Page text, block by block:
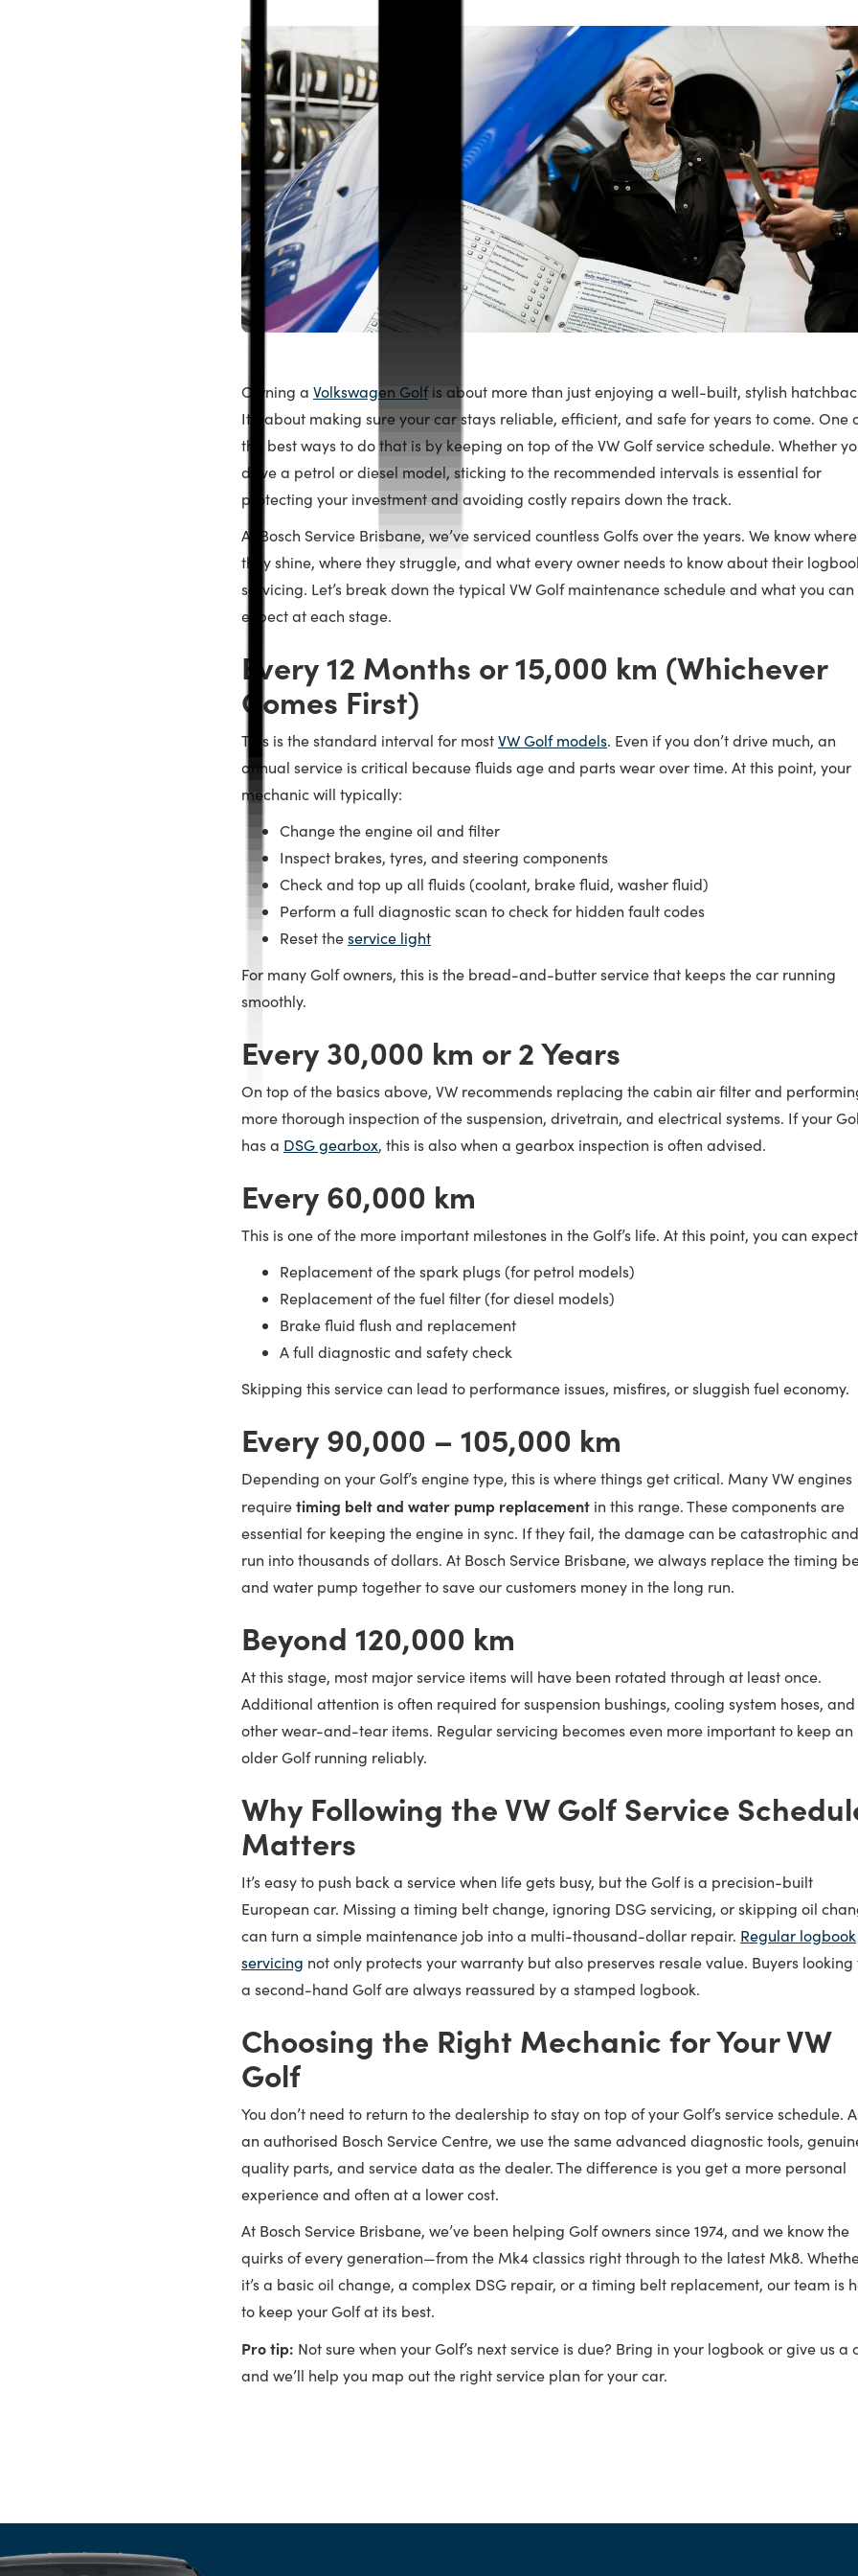
Owning a Volkswagen Golfis about more than just enjoying a well-built, stylish
It’s about making sure your car stays reliable, efficient, and safe for years to come. One
the best ways to do that is by keeping on top of the VW Golf service schedule. Whether
drive a petrol or diesel model, sticking to the recommended intervals is essential for
protecting your investment and avoiding costly repairs down the track.
At Bosch Service Brisbane, we’ve serviced countless Golfs over the years. We know where
they shine, where they struggle, and what every owner needs to know about their
servicing. Let’s break down the typical VW Golf maintenance schedule and what you can
expect at each stage.
Every 12 Months or 15,000 km (Whichever
Comes First)
This is the standard interval for mostVW Golf models. Even if you don’t drive much, an
annual service is critical because fluids age and parts wear over time. At this point, your
mechanic will typically:
Change the engine oil and filter
Inspect brakes, tyres, and steering components
Check and top up all fluids (coolant, brake fluid, washer fluid)
Perform a full diagnostic scan to check for hidden fault codes
Reset theservice light
For many Golf owners, this is the bread-and-butter service that keeps the car running
smoothly.
Every 30,000 km or 2 Years
On top of the basics above, VW recommends replacing the cabin air filter and
more thorough inspection of the suspension, drivetrain, and electrical systems. If your
has a DSG gearbox, this is also when a gearbox inspection is often advised.
Every 60,000 km
This is one of the more important milestones in the Golf’s life. At this point, you can
Replacement of the spark plugs (for petrol models)
Replacement of the fuel filter (for diesel models)
Brake fluid flush and replacement
A full diagnostic and safety check
Skipping this service can lead to performance issues, misfires, or sluggish fuel economy.
Every 90,000 – 105,000 km
Depending on your Golf’s engine type, this is where things get critical. Many VW engines
requiretiming belt and water pump replacement in this range. These components are
essential for keeping the engine in sync. If they fail, the damage can be catastrophic and
run into thousands of dollars. At Bosch Service Brisbane, we always replace the timing
and water pump together to save our customers money in the long run.
Beyond 120,000 km
At this stage, most major service items will have been rotated through at least once.
Additional attention is often required for suspension bushings, cooling system hoses, and
other wear-and-tear items. Regular servicing becomes even more important to keep an
older Golf running reliably.
Why Following the VW Golf Service
Matters
It’s easy to push back a service when life gets busy, but the Golf is a precision-built
European car. Missing a timing belt change, ignoring DSG servicing, or skipping oil
can turn a simple maintenance job into a multi-thousand-dollar repair. Regular logbook
servicing not only protects your warranty but also preserves resale value. Buyers looking
a second-hand Golf are always reassured by a stamped logbook.
Choosing the Right Mechanic for Your VW
Golf
You don’t need to return to the dealership to stay on top of your Golf’s service schedule.
an authorised Bosch Service Centre, we use the same advanced diagnostic tools,
quality parts, and service data as the dealer. The difference is you get a more personal
experience and often at a lower cost.
At Bosch Service Brisbane, we’ve been helping Golf owners since 1974, and we know the
quirks of every generation—from the Mk4 classics right through to the latest Mk8.
it’s a basic oil change, a complex DSG repair, or a timing belt replacement, our team is
to keep your Golf at its best.
Pro tip: Not sure when your Golf’s next service is due? Bring in your logbook or give us a
and we’ll help you map out the right service plan for your car.